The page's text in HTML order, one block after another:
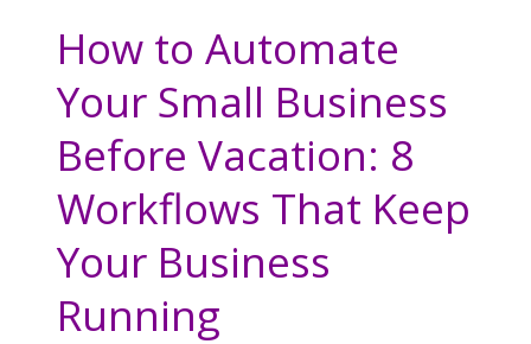
How to Automate
Your Small Business
Before Vacation: 8
Workflows That Keep
Your Business
Running